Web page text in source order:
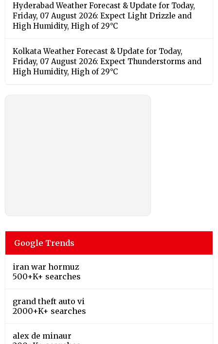
Hyderabad Weather Forecast & Update for Today,
Friday, 07 August 2026: Expect Light Drizzle and
High Humidity, High of 29°C
Kolkata Weather Forecast & Update for Today,
Friday, 07 August 2026: Expect Thunderstorms and
High Humidity, High of 29°C
Google Trends
iran war hormuz
500+K+ searches
grand theft auto vi
2000+K+ searches
alex de minaur